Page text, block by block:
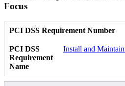
Focus
Install and